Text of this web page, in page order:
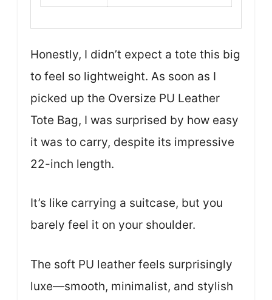
Honestly, I didn’t expect a tote this big
to feel so lightweight. As soon as I
picked up the Oversize PU Leather
Tote Bag, I was surprised by how easy
it was to carry, despite its impressive
22-inch length.
It’s like carrying a suitcase, but you
barely feel it on your shoulder.
The soft PU leather feels surprisingly
luxe—smooth, minimalist, and stylish